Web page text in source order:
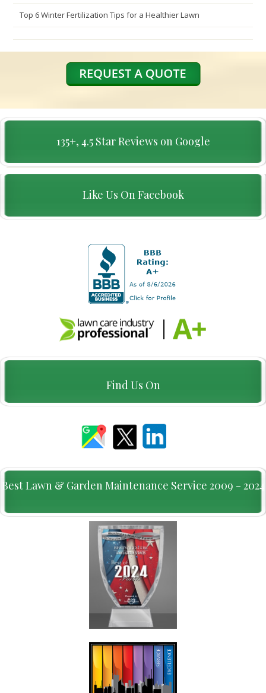
Top 6 Winter Fertilization Tips for a Healthier Lawn
135+, 4.5 Star Reviews on Google
Like Us On Facebook
Find Us On
Best Lawn & Garden Maintenance Service 2009 - 2024